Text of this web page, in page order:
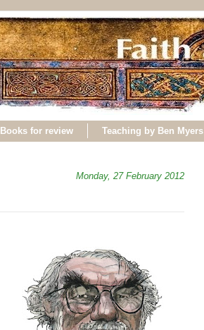
Books for review Teaching by Ben Myers
Monday, 27 February 2012